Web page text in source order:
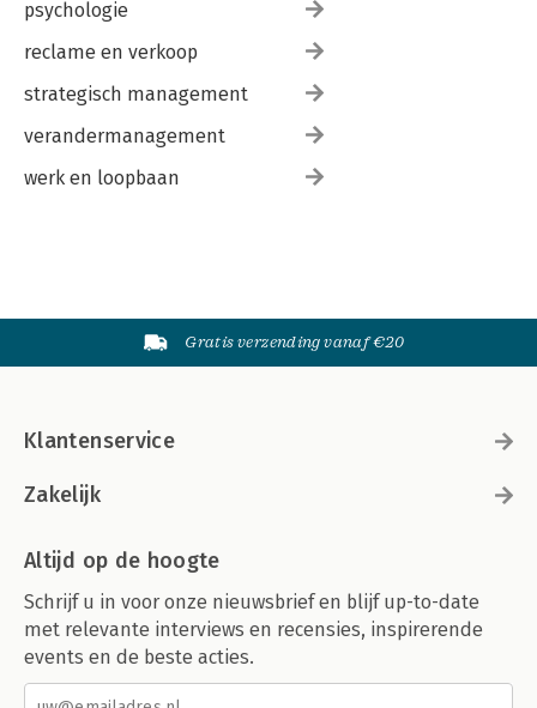
psychologie
reclame en verkoop
strategisch management
verandermanagement
werk en loopbaan
Gratis verzending vanaf €20
Klantenservice
Zakelijk
Altijd op de hoogte
Schrijf u in voor onze nieuwsbrief en blijf up-to-date
met relevante interviews en recensies, inspirerende
events en de beste acties.